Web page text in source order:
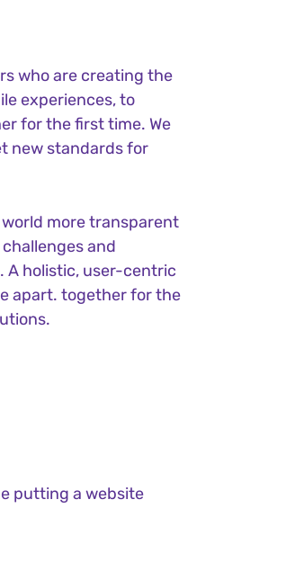
who are creating the
experiences, to
for the first time. We
new standards for
more transparent
and
A holistic, user-centric
apart.together for the
putting a website